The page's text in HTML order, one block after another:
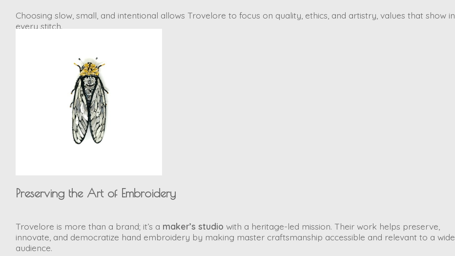
Choosing slow, small, and intentional allows Trovelore to focus on quality, ethics, and artistry, values that show in
every stitch.
Preserving the Art of Embroidery
Trovelore is more than a brand; it’s a maker’s studio with a heritage-led mission. Their work helps preserve,
innovate, and democratize hand embroidery by making master craftsmanship accessible and relevant to a wide
audience.